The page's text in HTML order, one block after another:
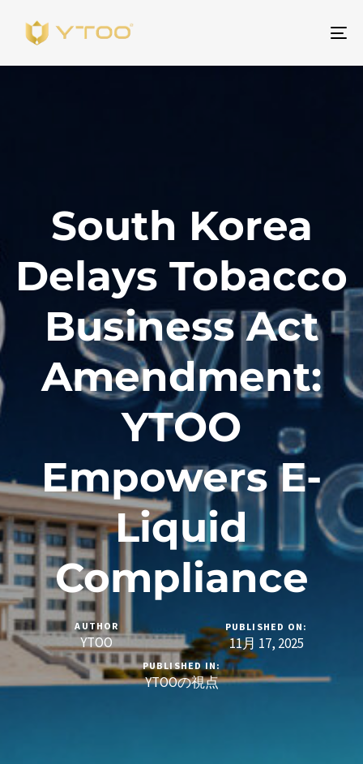
ト
グ
South Korea
Delays Tobacco
Business Act
Amendment:
YTOO
Empowers E-
Liquid
Compliance
AUTHOR
YTOO
PUBLISHED ON:
11月 17, 2025
PUBLISHED IN:
YTOOの視点